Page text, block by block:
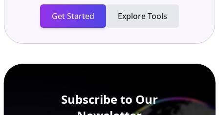
Get Started Explore Tools
Subscribe to Our